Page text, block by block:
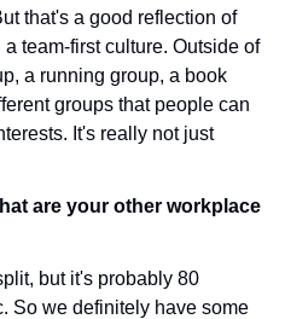
that's a good reflection of
team-first culture. Outside of
a running group, a book
groups that people can
It's really not just
are your other workplace
but it's probably 80
So we definitely have some